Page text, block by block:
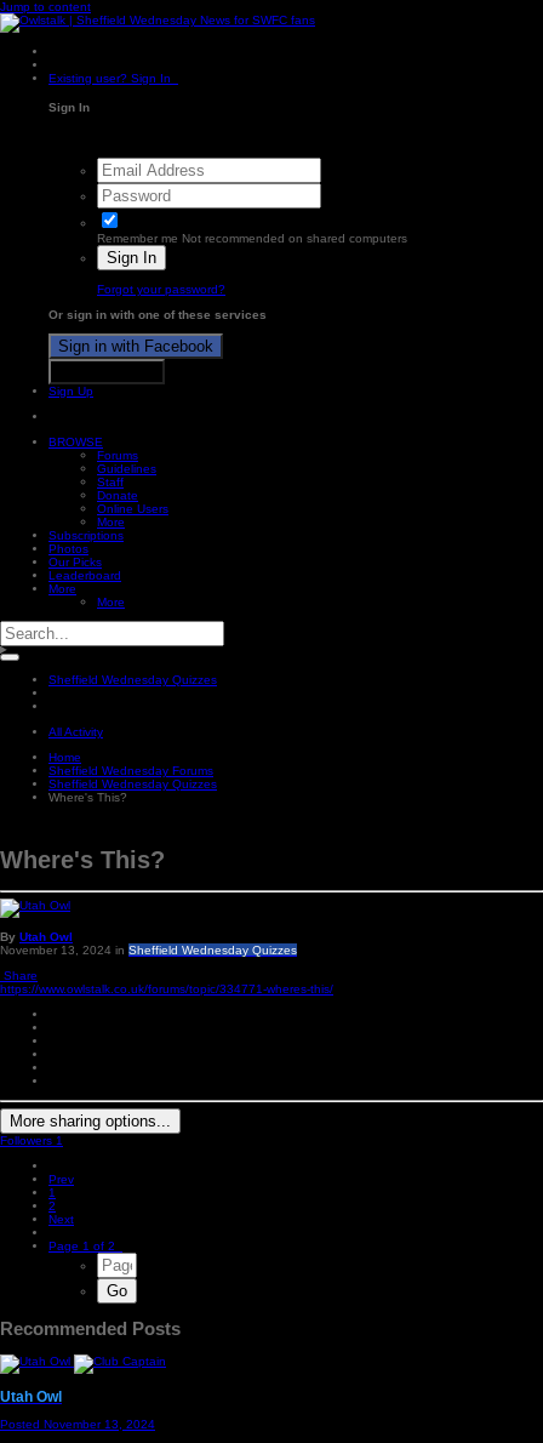
Jump to content
Existing user? Sign In
Sign In
Remember me Not recommended on shared computers
Sign In
Forgot your password?
Or sign in with one of these services
Sign in with Facebook
Sign Up
BROWSE
Forums
Guidelines
Staff
Donate
Online Users
More
Subscriptions
Photos
Our Picks
Leaderboard
More
More
Sheffield Wednesday Quizzes
All Activity
Home
Sheffield Wednesday Forums
Sheffield Wednesday Quizzes
Where's This?
Where's This?
By Utah Owl
November 13, 2024 in Sheffield Wednesday Quizzes
Share
https://www.owlstalk.co.uk/forums/topic/334771-wheres-this/
More sharing options...
Followers 1
Prev
1
2
Next
Page 1 of 2
Recommended Posts
Utah Owl
Posted November 13, 2024